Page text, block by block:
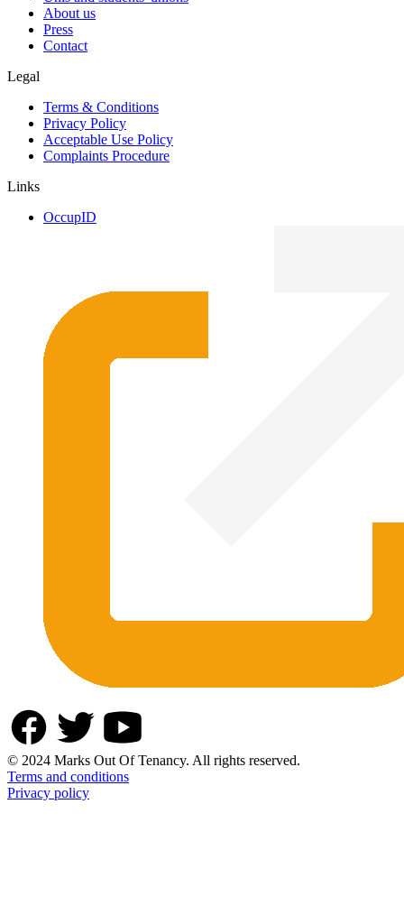
About us
Press
Contact
Legal
Terms & Conditions
Privacy Policy
Acceptable Use Policy
Complaints Procedure
Links
OccupID
© 2024 Marks Out Of Tenancy. All rights reserved.
Terms and conditions
Privacy policy